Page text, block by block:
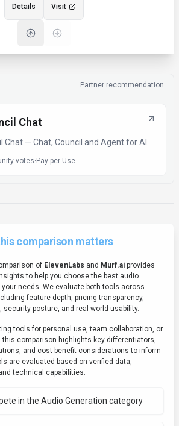
Details Visit
Partner recommendation
Chat
Chat — Chat, Council and Agent for AI
votes· Pay-per-Use
comparison matters
of ElevenLabs and Murf.ai provides
to help you choose the best audio
needs. We evaluate both tools across
feature depth, pricing transparency,
posture, and real-world usability.
tools for personal use, team collaboration, or
this comparison highlights key differentiators,
and cost-benefit considerations to inform
are evaluated based on verified data,
technical capabilities.
in the Audio Generation category